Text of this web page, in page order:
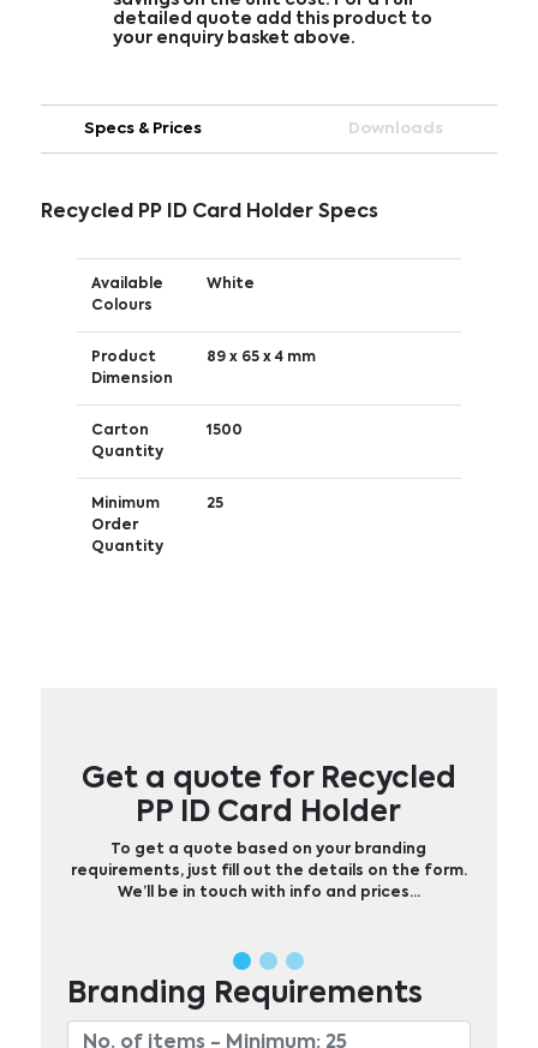
detailed quote add this product to
your enquiry basket above.
Specs & Prices Downloads
Recycled PP ID Card Holder Specs
Available
Colours
White
Product
Dimension
89 x 65 x 4 mm
Carton
Quantity
1500
Minimum
Order
Quantity
25
Get a quote for Recycled
PP ID Card Holder
To get a quote based on your branding
requirements, just fill out the details on the form.
We’ll be in touch with info and prices…
Branding Requirements